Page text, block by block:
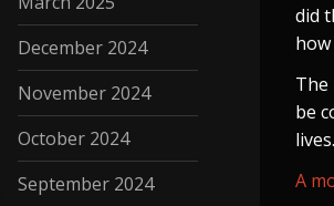
did
The
be
lives.
A
December 2024
November 2024
October 2024
September 2024